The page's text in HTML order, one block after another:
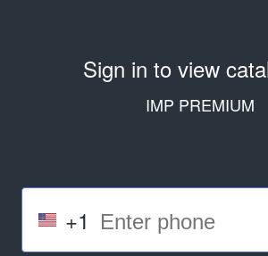
Sign in to view
IMP PREMIUM
+1